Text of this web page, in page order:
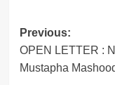
Post
Previous:
OPEN LETTER :
Mustapha